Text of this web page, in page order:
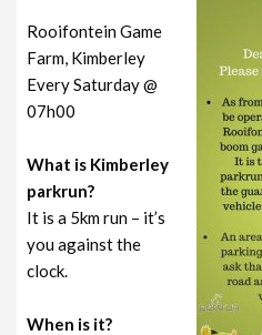
Rooifontein Game
Farm, Kimberley
Every Saturday @
07h00
What is Kimberley
parkrun?
It is a 5km run – it’s
you against the
clock.
When is it?